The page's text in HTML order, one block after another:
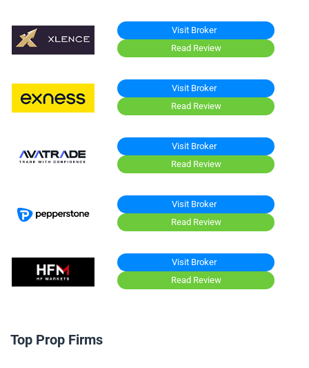
Visit Broker
Read Review
Visit Broker
Read Review
Visit Broker
Read Review
Visit Broker
Read Review
Visit Broker
Read Review
Top Prop Firms